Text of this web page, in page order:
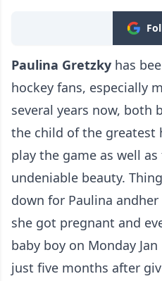
Paulina Gretzky has
hockey fans, especially
several years now, both
the child of the greatest
play the game as well
undeniable beauty.
down for Paulina
she got pregnant and
baby boy on Monday
just five months after